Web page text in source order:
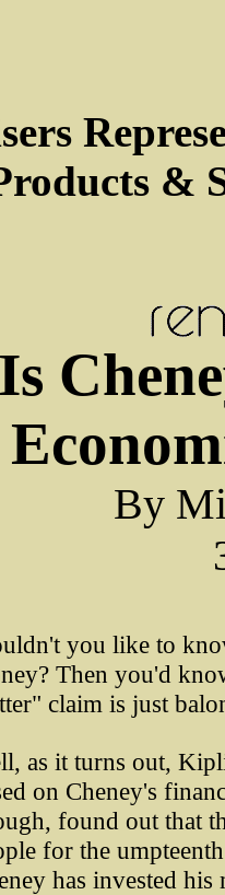
&
Is
By
you like to
Then you'd
claim is just
as it turns out,
on Cheney's
found out that
for the
has invested